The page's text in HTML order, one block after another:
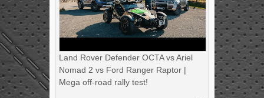
Land Rover Defender OCTA vs Ariel
Nomad 2 vs Ford Ranger Raptor |
Mega off-road rally test!